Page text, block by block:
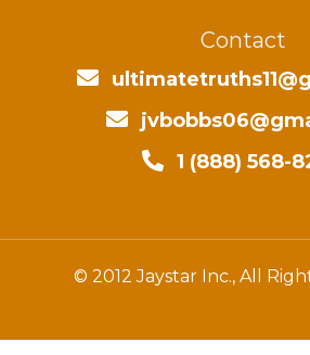
Contact
1 (888) 568-
© 2012 Jaystar Inc., All